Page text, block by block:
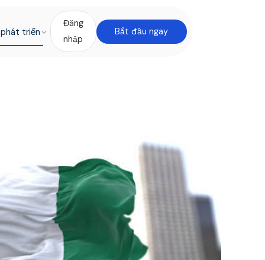
triển
Đăng
nhập
Bắt đầu ngay